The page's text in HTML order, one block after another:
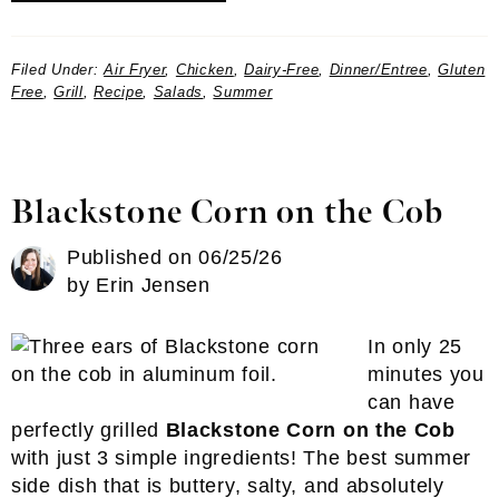
Filed Under:Air Fryer, Chicken,Dairy-Free, Dinner/Entree,Gluten
Free,Grill,Recipe, Salads,Summer
Blackstone Corn on the Cob
Published on06/25/26
by Erin Jensen
In only 25
minutes you
can have
perfectly grilled Blackstone Corn on the Cob
with just 3 simple ingredients! The best summer
side dish that is buttery, salty, and absolutely